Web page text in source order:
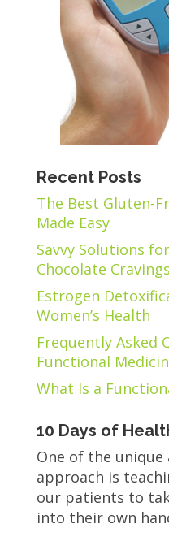
Recent Posts
The Best Gluten-
Made Easy
Savvy Solutions
Chocolate Cravings
Estrogen
Women’s Health
Frequently Asked
Functional
What Is a
10 Days of
One of the
approach is
our patients to
into their own